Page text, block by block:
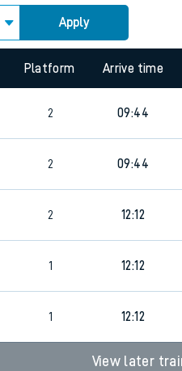
Apply
Platform Arrive time
2 09:44
2 09:44
2 12:12
1 12:12
1 12:12
View later